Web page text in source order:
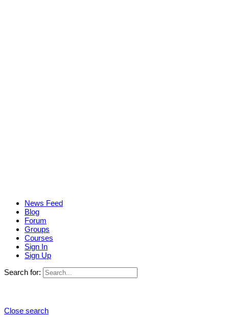
News Feed
Blog
Forum
Groups
Courses
Sign In
Sign Up
Search for:
Close search